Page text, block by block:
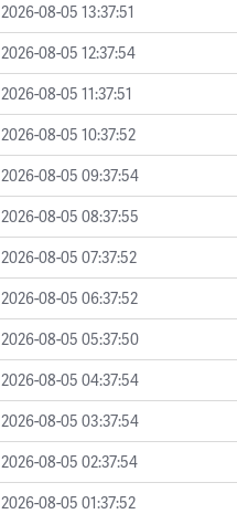
2026-08-05 13:37:51
2026-08-05 12:37:54
2026-08-05 11:37:51
2026-08-05 10:37:52
2026-08-05 09:37:54
2026-08-05 08:37:55
2026-08-05 07:37:52
2026-08-05 06:37:52
2026-08-05 05:37:50
2026-08-05 04:37:54
2026-08-05 03:37:54
2026-08-05 02:37:54
2026-08-05 01:37:52